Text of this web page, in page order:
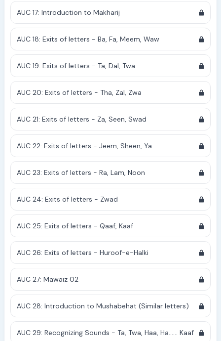
AUC 17: Introduction to Makharij
AUC 18: Exits of letters - Ba, Fa, Meem, Waw
AUC 19: Exits of letters - Ta, Dal, Twa
AUC 20: Exits of letters - Tha, Zal, Zwa
AUC 21: Exits of letters - Za, Seen, Swad
AUC 22: Exits of letters - Jeem, Sheen, Ya
AUC 23: Exits of letters - Ra, Lam, Noon
AUC 24: Exits of letters - Zwad
AUC 25: Exits of letters - Qaaf, Kaaf
AUC 26: Exits of letters - Huroof-e-Halki
AUC 27: Mawaiz 02
AUC 28: Introduction to Mushabehat (Similar letters)
AUC 29: Recognizing Sounds - Ta, Twa, Haa, Ha...... Kaaf